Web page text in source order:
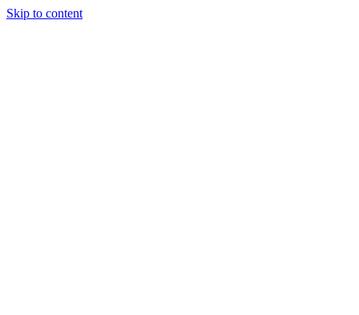
Skip to content